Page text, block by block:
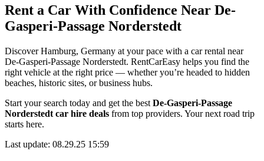
Rent a Car With Confidence Near De-
Gasperi-Passage Norderstedt
Discover Hamburg, Germany at your pace with a car rental near
De-Gasperi-Passage Norderstedt. RentCarEasy helps you find the
right vehicle at the right price — whether you’re headed to hidden
beaches, historic sites, or business hubs.
Start your search today and get the best De-Gasperi-Passage
Norderstedt car hire deals from top providers. Your next road trip
starts here.
Last update: 08.29.25 15:59